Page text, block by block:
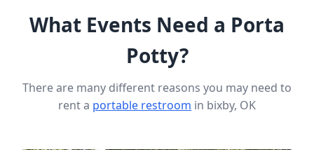
What Events Need a Porta
Potty?
There are many different reasons you may need to
rent a portable restroom in bixby, OK